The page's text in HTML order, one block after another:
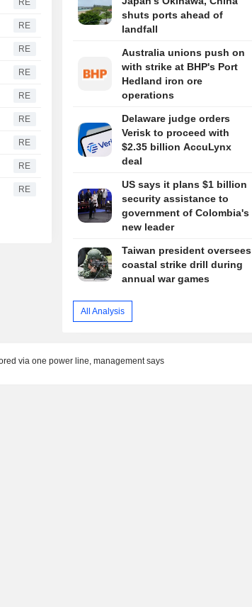
RE
RE
RE
RE
RE
RE
RE
RE
RE
shuts ports ahead of
landfall
Australia unions push on
with strike at BHP's Port
Hedland iron ore
operations
Delaware judge orders
Verisk to proceed with
$2.35 billion AccuLynx
deal
US says it plans $1 billion
security assistance to
government of Colombia's
new leader
Taiwan president oversees
coastal strike drill during
annual war games
All Analysis
via one power line, management says